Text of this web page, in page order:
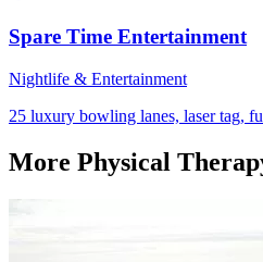
Spare Time Entertainment
Nightlife & Entertainment
25 luxury bowling lanes, laser tag,
More Physical